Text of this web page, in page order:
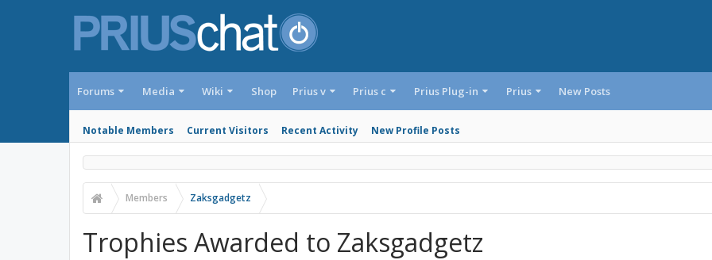
Forums Media Wiki Shop
Notable Members Current Visitors Recent Activity New Profile Posts
Prius v Prius c Prius Plug-in Prius New Posts
Members Zaksgadgetz
Trophies Awarded to Zaksgadgetz